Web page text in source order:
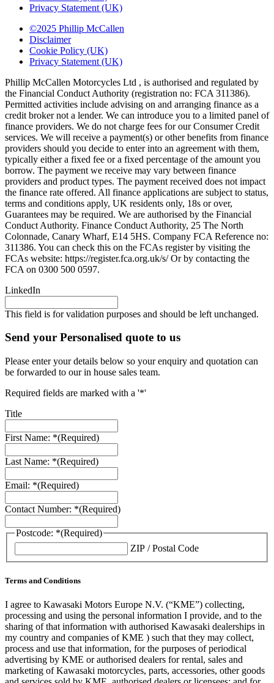
Privacy Statement (UK)
©2025 Phillip McCallen
Disclaimer
Cookie Policy (UK)
Privacy Statement (UK)
Phillip McCallen Motorcycles Ltd , is authorised and regulated by
the Financial Conduct Authority (registration no: FCA 311386).
Permitted activities include advising on and arranging finance as a
credit broker not a lender. We can introduce you to a limited panel of
finance providers. We do not charge fees for our Consumer Credit
services. We will receive a payment(s) or other benefits from finance
providers should you decide to enter into an agreement with them,
typically either a fixed fee or a fixed percentage of the amount you
borrow. The payment we receive may vary between finance
providers and product types. The payment received does not impact
the finance rate offered. All finance applications are subject to status,
terms and conditions apply, UK residents only, 18s or over,
Guarantees may be required. We are authorised by the Financial
Conduct Authority. Finance Conduct Authority, 25 The North
Colonnade, Canary Wharf, E14 5HS. Company FCA Reference no:
311386. You can check this on the FCAs register by visiting the
FCAs website: https://register.fca.org.uk/s/ Or by contacting the
FCA on 0300 500 0597.
LinkedIn
This field is for validation purposes and should be left unchanged.
Send your Personalised quote to us
Please enter your details below so your enquiry and quotation can
be forwarded to our in house sales team.
Required fields are marked with a '*'
Title
First Name: *(Required)
Last Name: *(Required)
Email: *(Required)
Contact Number: *(Required)
Postcode: *(Required)
ZIP / Postal Code
Terms and Conditions
I agree to Kawasaki Motors Europe N.V. (“KME”) collecting,
processing and using the personal information I provide, and to the
sharing of that information with authorised Kawasaki dealerships in
my country and companies of KME ) such that they may collect,
process and use that information, for the purposes of periodical
advertising by KME or authorised dealers for rental, sales and
marketing of Kawasaki motorcycles, parts, accessories, other goods